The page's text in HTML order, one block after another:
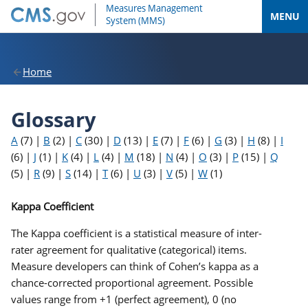
MENU
Home
Glossary
A (7) | B (2) | C (30) | D (13) | E (7) | F (6) | G (3) | H (8) | I
(6) | J (1) | K (4) | L (4) | M (18) | N (4) | O (3) | P (15) | Q
(5) | R (9) | S (14) | T(6) | U (3) | V (5) | W (1)
Kappa Coefficient
The Kappa coefficient is a statistical measure of inter-
rater agreement for qualitative (categorical) items.
Measure developers can think of Cohen’s kappa as a
chance-corrected proportional agreement. Possible
values range from +1 (perfect agreement), 0 (no